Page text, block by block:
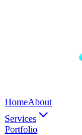
HomeAbout
Services
Portfolio